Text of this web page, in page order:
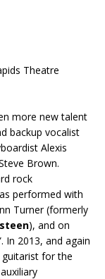
Theatre
more new talent
backup vocalist
Alexis
Brown.
rock
performed with
Turner (formerly
), and on
In 2013, and again
guitarist for the